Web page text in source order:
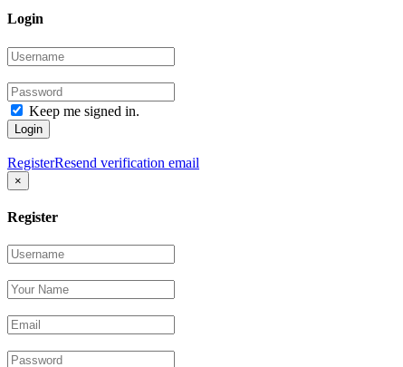
Login
Keep me signed in.
Login
RegisterResend verification email
×
Register